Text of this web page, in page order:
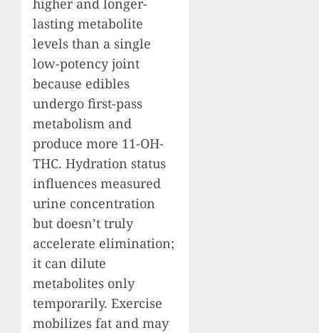
higher and longer-
lasting metabolite
levels than a single
low-potency joint
because edibles
undergo first-pass
metabolism and
produce more 11-OH-
THC. Hydration status
influences measured
urine concentration
but doesn’t truly
accelerate elimination;
it can dilute
metabolites only
temporarily. Exercise
mobilizes fat and may